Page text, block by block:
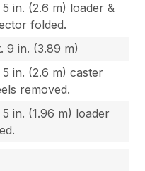
in. (2.6 m) loader &
folded.
9 in. (3.89 m)
in. (2.6 m) caster
removed.
in. (1.96 m) loader